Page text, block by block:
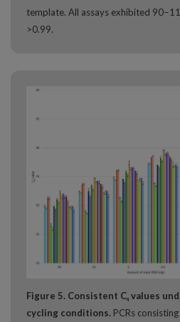
template. All assays exhibited
>0.99.
Figure 5. Consistent Cq values
cycling conditions. PCRs